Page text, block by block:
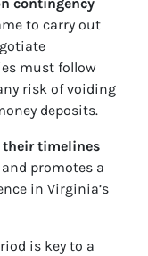
to carry out
must follow
risk of voiding
deposits.
their timelines
promotes a
in Virginia’s
is key to a